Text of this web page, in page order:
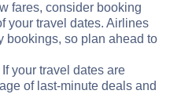
fares, consider booking
your travel dates. Airlines
bookings, so plan ahead to
your travel dates are
of last-minute deals and